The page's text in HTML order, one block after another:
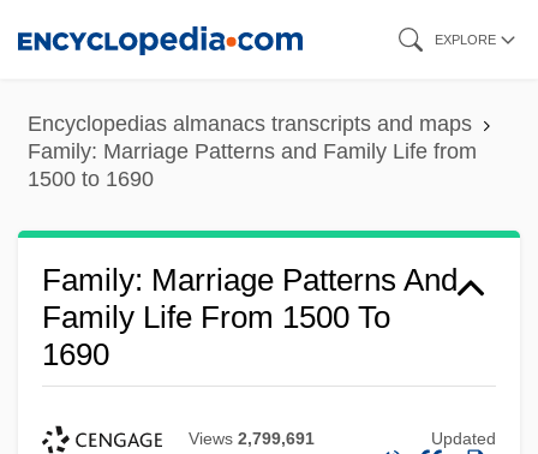
content
EXPLORE
Encyclopedias almanacs transcripts and maps
Family: Marriage Patterns and Family Life from
1500 to 1690
Family: Marriage Patterns And
Family Life From 1500 To
1690
Views 2,799,691 Updated